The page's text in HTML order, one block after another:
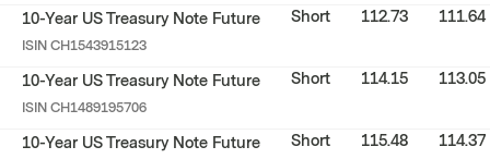
10-Year US Treasury Note Future
ISIN CH1543915123
Short 112.73 111.64
10-Year US Treasury Note Future
ISIN CH1489195706
Short 114.15 113.05
10-Year US Treasury Note Future Short 115.48 114.37